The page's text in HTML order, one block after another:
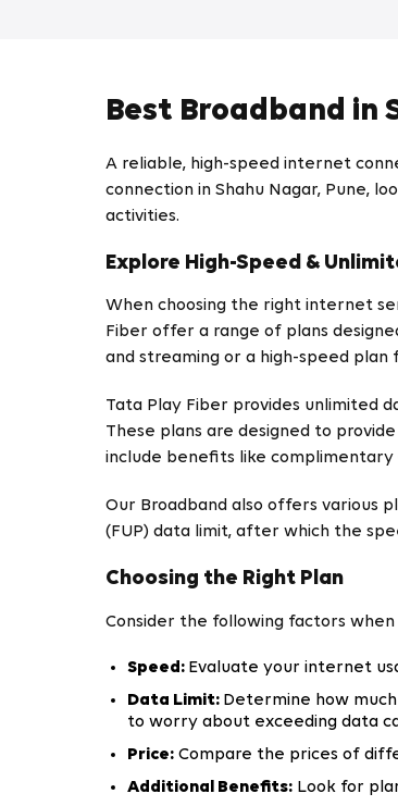
Best Broadband in
A reliable, high-speed internet
connection in Shahu Nagar, Pune,
activities.
Explore High-Speed &
When choosing the right internet
Fiber offer a range of plans
and streaming or a high-speed
Tata Play Fiber provides unlimited
These plans are designed to
include benefits like complimentary
Our Broadband also offers various
(FUP) data limit, after which the
Choosing the Right Plan
Consider the following factors
Speed: Evaluate your internet
Data Limit: Determine how
to worry about exceeding data
Price: Compare the prices of
Additional Benefits: Look for